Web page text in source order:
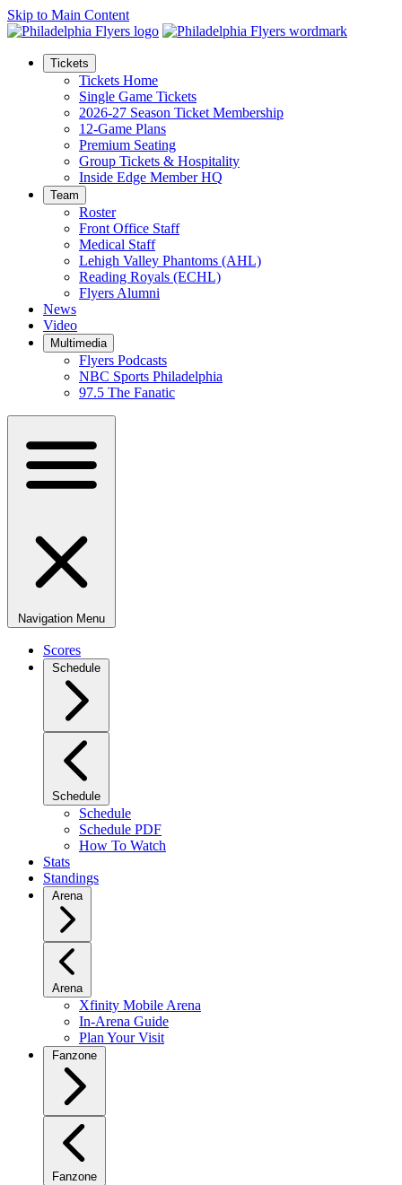
Skip to Main Content
Tickets
Tickets Home
Single Game Tickets
2026-27 Season Ticket Membership
12-Game Plans
Premium Seating
Group Tickets & Hospitality
Inside Edge Member HQ
Team
Roster
Front Office Staff
Medical Staff
Lehigh Valley Phantoms (AHL)
Reading Royals (ECHL)
Flyers Alumni
News
Video
Multimedia
Flyers Podcasts
NBC Sports Philadelphia
97.5 The Fanatic
Navigation Menu
Scores
Schedule
Schedule
Schedule
Schedule PDF
How To Watch
Stats
Standings
Arena
Arena
Xfinity Mobile Arena
In-Arena Guide
Plan Your Visit
Fanzone
Fanzone